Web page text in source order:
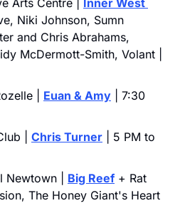
Arts Centre | Inner West
Niki Johnson, Sumn
and Chris Abrahams,
McDermott-Smith, Volant |
| Euan & Amy | 7:30
| Chris Turner | 5 PM to
Newtown | Big Reef + Rat
The Honey Giant's Heart